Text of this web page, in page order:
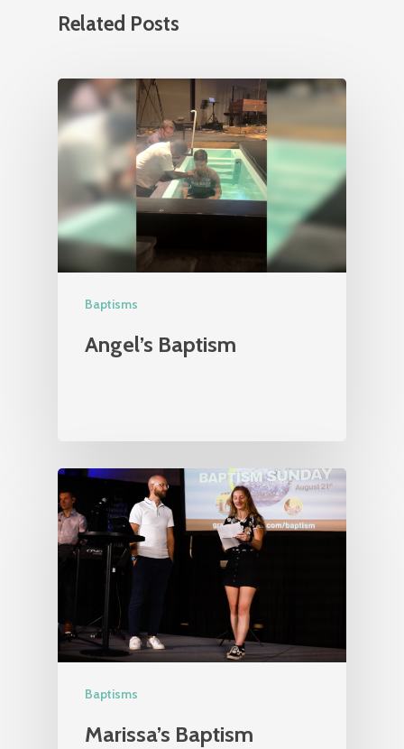
Related Posts
Baptisms
Angel’s Baptism
Baptisms
Marissa’s Baptism